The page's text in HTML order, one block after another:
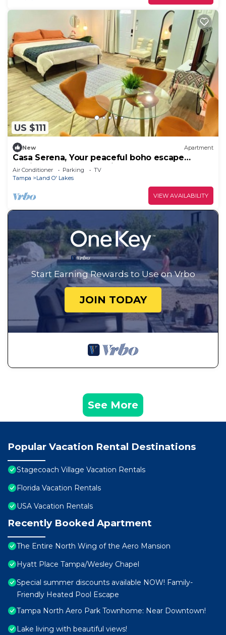
US $111
New Apartment
Casa Serena, Your peaceful boho escape
awaits! 1 bedroom studio near Tampa!
Air Conditioner Parking
TV
Tampa
Land O' Lakes
VIEW AVAILABILITY
Start Earning Rewards to Use on Vrbo
JOIN TODAY
See More
Popular Vacation Rental Destinations
Stagecoach Village Vacation Rentals
Florida Vacation Rentals
USA Vacation Rentals
Recently Booked Apartment
The Entire North Wing of the Aero Mansion
Hyatt Place Tampa/Wesley Chapel
Special summer discounts available NOW! Family-
Friendly Heated Pool Escape
Tampa North Aero Park Townhome: Near Downtown!
Lake living with beautiful views!